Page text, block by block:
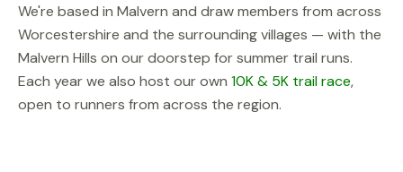
We're based in Malvern and draw members from across
Worcestershire and the surrounding villages — with the
Malvern Hills on our doorstep for summer trail runs.
Each year we also host our own 10K & 5K trail race,
open to runners from across the region.